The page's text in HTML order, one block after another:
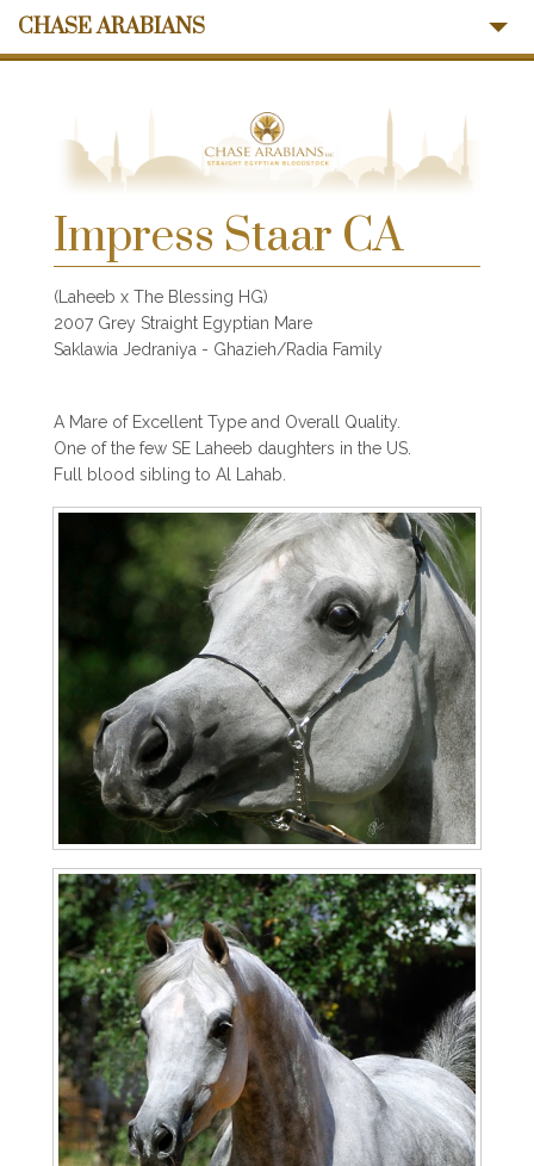
CHASE ARABIANS
Stallions
Ansata Influence
Memories
News
Contact Us
Impress Staar CA
(Laheeb x The Blessing HG)
2007 Grey Straight Egyptian Mare
Saklawia Jedraniya - Ghazieh/Radia Family
A Mare of Excellent Type and Overall Quality.
One of the few SE Laheeb daughters in the US.
Full blood sibling to Al Lahab.